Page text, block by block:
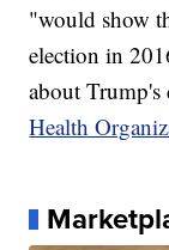
"would show
election in
about
Health